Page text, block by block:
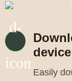
device
Easily